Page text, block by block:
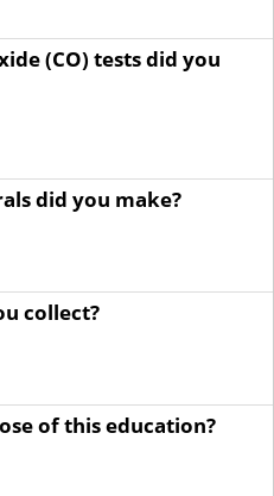
(CO) tests did you
did you make?
collect?
of this education?